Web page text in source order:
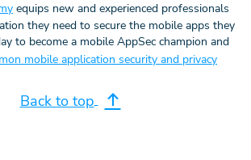
equips new and experienced professionals
they need to secure the mobile apps they
to become a mobile AppSec champion and
mobile application security and privacy
Back to top